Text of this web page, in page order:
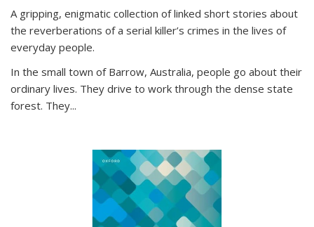
A gripping, enigmatic collection of linked short stories about
the reverberations of a serial killer’s crimes in the lives of
everyday people.
In the small town of Barrow, Australia, people go about their
ordinary lives. They drive to work through the dense state
forest. They...